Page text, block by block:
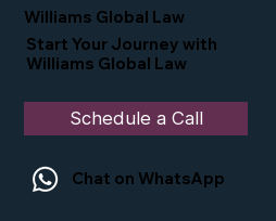
Williams Global Law
Start Your Journey with
Williams Global Law
Schedule a Call
Chat on WhatsApp